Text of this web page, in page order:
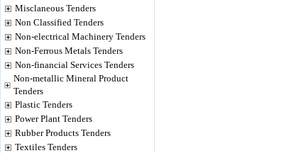
Misclaneous Tenders
Non Classified Tenders
Non-electrical Machinery Tenders
Non-Ferrous Metals Tenders
Non-financial Services Tenders
Non-metallic Mineral Product
Tenders
Plastic Tenders
Power Plant Tenders
Rubber Products Tenders
Textiles Tenders